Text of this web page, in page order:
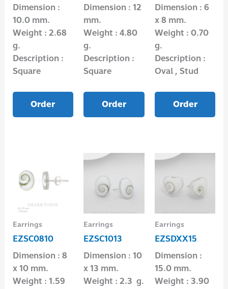
Dimension :
10.0 mm.
Weight : 2.68
g.
Description :
Square
Order
Dimension : 12
mm.
Weight : 4.80
g.
Description :
Square
Order
Dimension : 6
x 8 mm.
Weight : 0.70
g.
Description :
Oval , Stud
Order
Earrings
EZSC0810
Dimension : 8
x 10 mm.
Weight : 1.59
Earrings
EZSC1013
Dimension : 10
x 13 mm.
Weight : 2.3 g.
Earrings
EZSDXX15
Dimension :
15.0 mm.
Weight : 3.90